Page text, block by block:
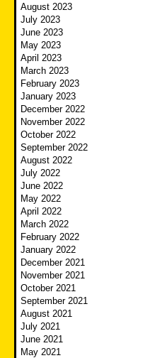
August 2023
July 2023
June 2023
May 2023
April 2023
March 2023
February 2023
January 2023
December 2022
November 2022
October 2022
September 2022
August 2022
July 2022
June 2022
May 2022
April 2022
March 2022
February 2022
January 2022
December 2021
November 2021
October 2021
September 2021
August 2021
July 2021
June 2021
May 2021